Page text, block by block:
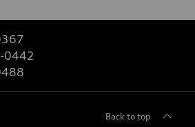
0442
Back to top